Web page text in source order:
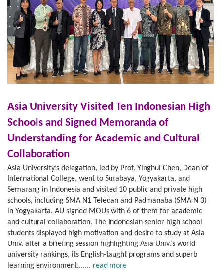
Asia University Visited Ten Indonesian High
Schools and Signed Memoranda of
Understanding for Academic and Cultural
Collaboration
Asia University’s delegation, led by Prof. Yinghui Chen, Dean of
International College, went to Surabaya, Yogyakarta, and
Semarang in Indonesia and visited 10 public and private high
schools, including SMA N1 Teledan and Padmanaba (SMA N 3)
in Yogyakarta. AU signed MOUs with 6 of them for academic
and cultural collaboration. The Indonesian senior high school
students displayed high motivation and desire to study at Asia
Univ. after a briefing session highlighting Asia Univ.’s world
university rankings, its English-taught programs and superb
learning environment....... read more